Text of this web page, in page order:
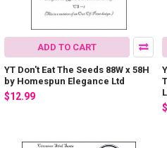
ADD TO CART
YT Don't Eat The Seeds 88W x 58H
by Homespun Elegance Ltd
$12.99